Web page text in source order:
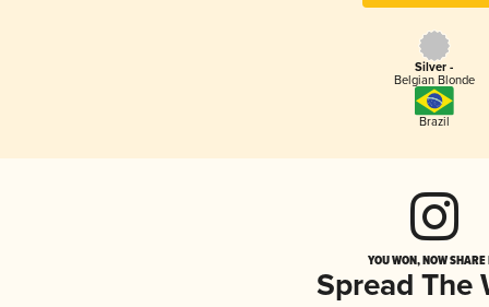
Silver -
Belgian Blonde
Brazil
YOU WON, NOW
Spread The